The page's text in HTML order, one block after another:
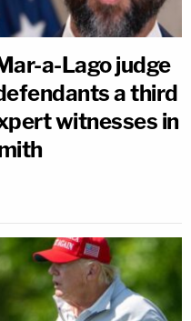
a-Lago judge
a third
witnesses in